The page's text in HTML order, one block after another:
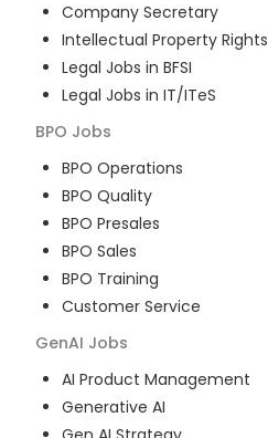
Company Secretary
Intellectual Property Rights
Legal Jobs in BFSI
Legal Jobs in IT/ITeS
BPO Jobs
BPO Operations
BPO Quality
BPO Presales
BPO Sales
BPO Training
Customer Service
GenAI Jobs
AI Product Management
Generative AI